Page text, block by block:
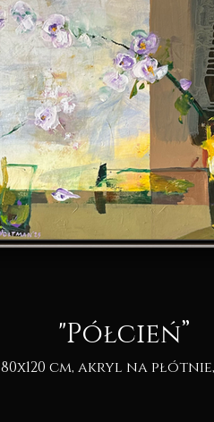
"Półcień”
80x120 cm, akryl na płótnie,